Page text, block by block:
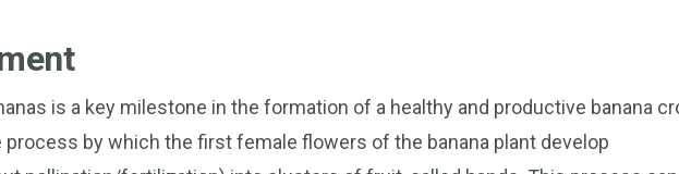
is a key milestone in the formation of a healthy and productive banana
by which the first female flowers of the banana plant develop